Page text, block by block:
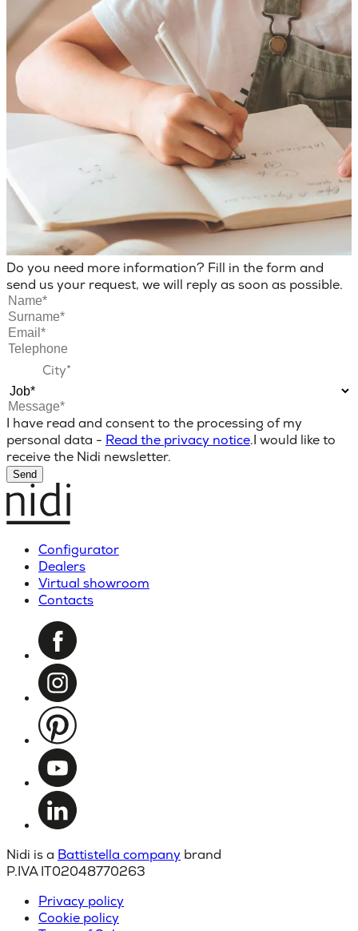
Do you need more information? Fill in the form and
send us your request, we will reply as soon as possible.
I have read and consent to the processing of my
personal data - Read the privacy notice.I would like to
receive the Nidi newsletter.
Send
Configurator
Dealers
Virtual showroom
Contacts
Nidi is a Battistella company brand
P.IVA IT02048770263
Privacy policy
Cookie policy